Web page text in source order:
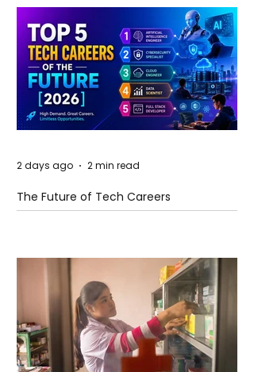
The Future of Tech Careers
2 days ago 2 min read